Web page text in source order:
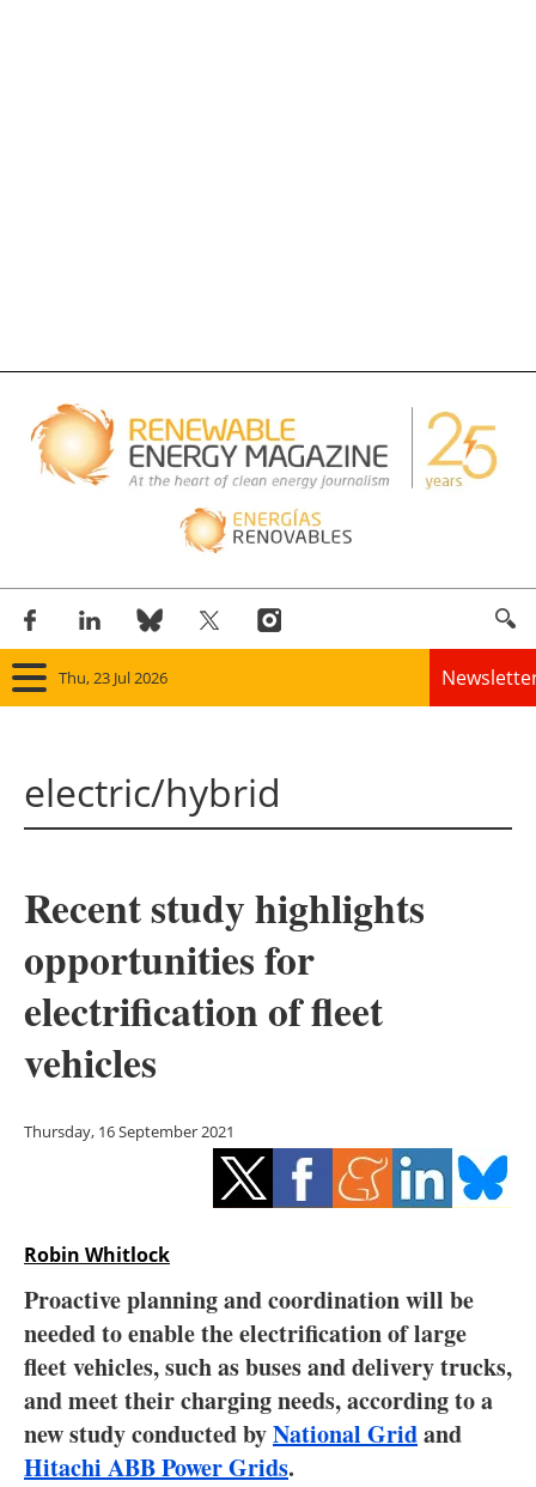
Thu, 23 Jul 2026
Panorama
Solar
Bioenergy
Other renewables
Energy saving
Hydrogen
Interviews
Blogs
Agenda
electric/hybrid
Recent study highlights
opportunities for
electrification of fleet
vehicles
Thursday, 16 September 2021
Robin Whitlock
Proactive planning and coordination will be
needed to enable the electrification of large
fleet vehicles, such as buses and delivery trucks,
and meet their charging needs, according to a
new study conducted byNational Gridand
Hitachi ABB Power Grids.